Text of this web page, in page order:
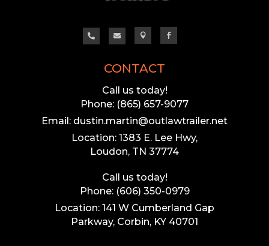
CONTACT
Call us today!
Phone: (865) 657-9077
Email: dustin.martin@outlawtrailer.net
Location: 1383 E. Lee Hwy,
Loudon, TN 37774
Call us today!
Phone: (606) 350-0979
Location: 141 W Cumberland Gap
Parkway, Corbin, KY 40701
   